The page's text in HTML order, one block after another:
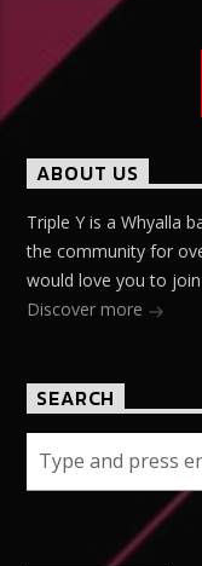
ABOUT US
Triple Y is a Whyalla
the community for
would love you to join
Discover more
SEARCH